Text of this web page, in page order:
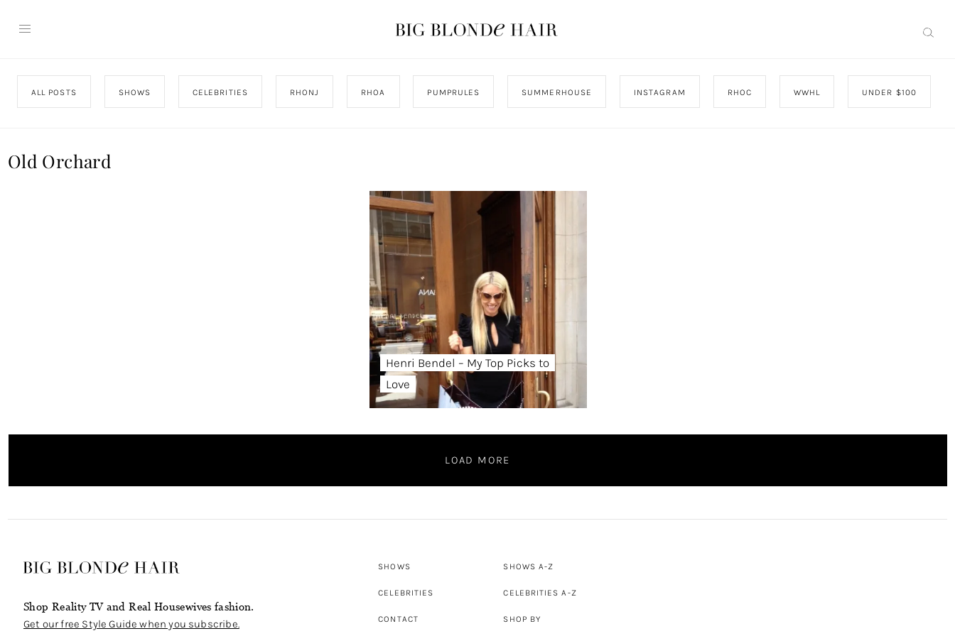
ALL POSTS SHOWS CELEBRITIES RHONJ RHOA PUMPRULES SUMMERHOUSE INSTAGRAM RHOC WWHL UNDER $100
Old Orchard
Henri Bendel – My Top Picks to
Love
LOAD MORE
Shop Reality TV and Real Housewives fashion.
Get our free Style Guide when you subscribe.
SHOWS
CELEBRITIES
CONTACT
SHOWS A-Z
CELEBRITIES A-Z
SHOP BY